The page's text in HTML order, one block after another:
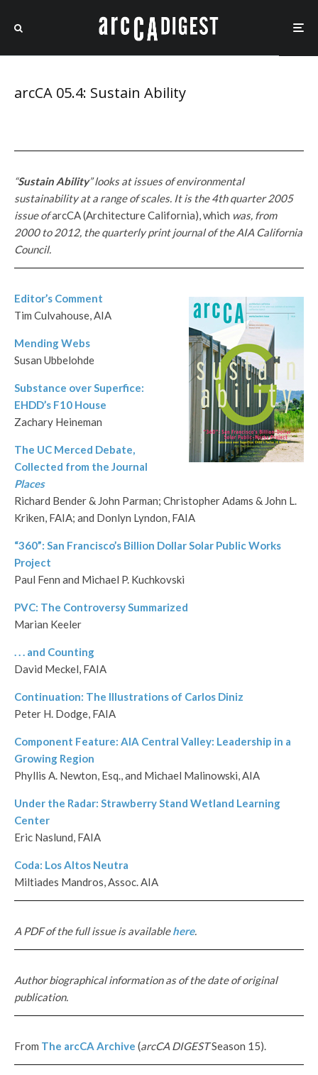
arcCA 05.4: Sustain Ability
“Sustain Ability” looks at issues of environmental
sustainability at a range of scales. It is the 4th quarter 2005
issue ofarcCA (Architecture California), which was, from
2000 to 2012, the quarterly print journal of the AIA California
Council.
Editor’s Comment
Tim Culvahouse, AIA
Mending Webs
Susan Ubbelohde
Substance over Superfice:
EHDD’s F10 House
Zachary Heineman
The UC Merced Debate,
Collected from the Journal
Places
Richard Bender & John Parman; Christopher Adams & John L.
Kriken, FAIA; and Donlyn Lyndon, FAIA
“360”: San Francisco’s Billion Dollar Solar Public Works
Project
Paul Fenn and Michael P. Kuchkovski
PVC: The Controversy Summarized
Marian Keeler
. . . and Counting
David Meckel, FAIA
Continuation: The Illustrations of Carlos Diniz
Peter H. Dodge, FAIA
Component Feature: AIA Central Valley: Leadership in a
Growing Region
Phyllis A. Newton, Esq., and Michael Malinowski, AIA
Under the Radar: Strawberry Stand Wetland Learning
Center
Eric Naslund, FAIA
Coda: Los Altos Neutra
Miltiades Mandros, Assoc. AIA
A PDF of the full issue is availablehere.
Author biographical information as of the date of original
publication.
From The arcCA Archive (arcCA DIGESTSeason 15).